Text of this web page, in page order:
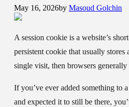
May 16, 2026by Masoud Golchin
Asession cookie is a website’s
persistent cookie that usually
single visit, then browsers
If you’ve ever added something to
and expected it to still be there,